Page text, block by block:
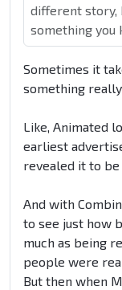
different story,
something you
Sometimes it
something
Like, Animated
earliest
revealed it to
And with
to see just how
much as being
people were
But then when